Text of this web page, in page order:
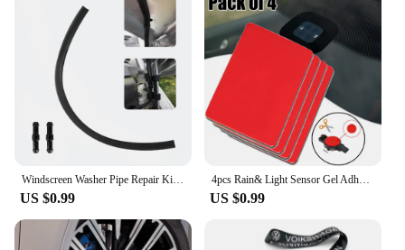
Windscreen Washer Pipe Repair Kit For VW T5 Transporter - Tube Fix
US $0.99
4pcs Rain& Light Sensor Gel Adhesive FILM Silicone Cushion Pad Windscreen Chip Repair Kit Multi-Purpose Tape For VW Audi Ford
US $0.99